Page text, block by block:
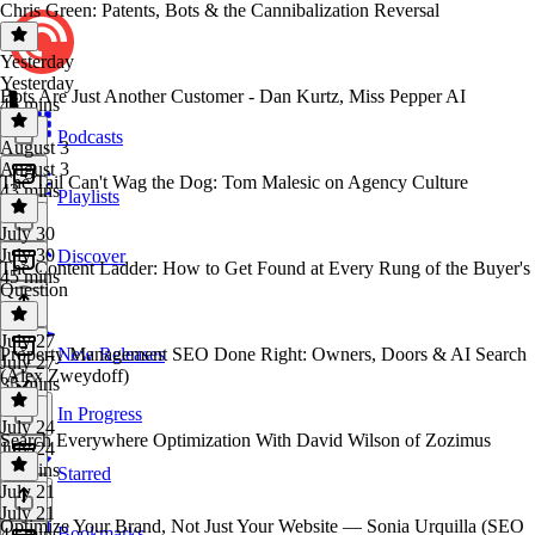
Podcasts
Playlists
Discover
New Releases
In Progress
Starred
Chris Green: Patents, Bots & the Cannibalization Reversal
Yesterday
Yesterday
46 mins
Bots Are Just Another Customer - Dan Kurtz, Miss Pepper AI
August 3
August 3
43 mins
The Tail Can't Wag the Dog: Tom Malesic on Agency Culture
July 30
July 30
45 mins
The Content Ladder: How to Get Found at Every Rung of the Buyer's
Question
July 27
July 27
35 mins
Property Management SEO Done Right: Owners, Doors & AI Search
(Alex Zweydoff)
July 24
July 24
44 mins
Search Everywhere Optimization With David Wilson of Zozimus
July 21
July 21
Optimize Your Brand, Not Just Your Website — Sonia Urquilla (SEO